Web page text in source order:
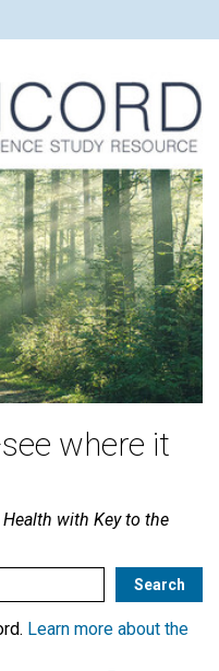
where it
with Key to the
Learn more about the